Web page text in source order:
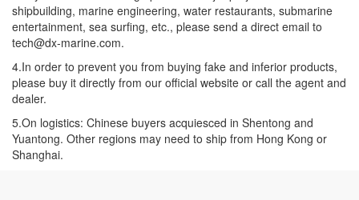
shipbuilding, marine engineering, water restaurants, submarine
entertainment, sea surfing, etc., please send a direct email to
tech@dx-marine.com.
4.In order to prevent you from buying fake and inferior products,
please buy it directly from our official website or call the agent and
dealer.
5.On logistics: Chinese buyers acquiesced in Shentong and
Yuantong. Other regions may need to ship from Hong Kong or
Shanghai.